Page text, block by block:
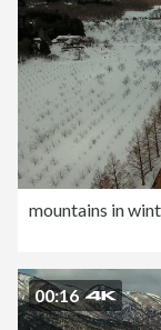
mountains in
00:16